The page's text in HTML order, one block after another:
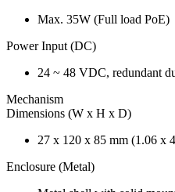
Max. 35W (Full load PoE)
Power Input (DC)
24 ~ 48 VDC, redundant
Mechanism
Dimensions (W x H x D)
27 x 120 x 85 mm (1.06 x
Enclosure (Metal)